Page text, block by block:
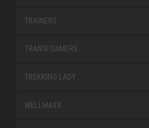
TRAINERS
TRANSFOAMERS
TREKKING LADY
WELLMAXX